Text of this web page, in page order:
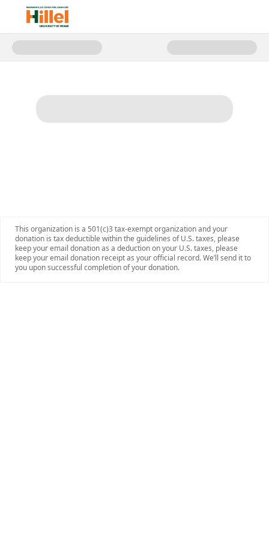
Donate to Support Jewish
This organization is a 501(c)3 tax-exempt organization and your
donation is tax deductible within the guidelines of U.S. taxes, please
keep your email donation as a deduction on your U.S. taxes, please
keep your email donation receipt as your official record. We’ll send it to
you upon successful completion of your donation.